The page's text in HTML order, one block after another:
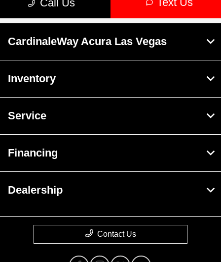
CardinaleWay Acura Las Vegas
Inventory
Service
Financing
Dealership
Contact Us